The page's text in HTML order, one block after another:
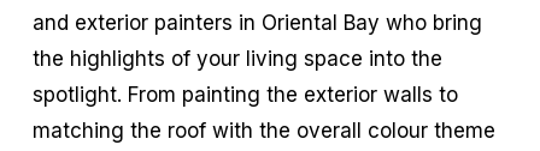
and exterior painters in Oriental Bay who bring
the highlights of your living space into the
spotlight. From painting the exterior walls to
matching the roof with the overall colour theme